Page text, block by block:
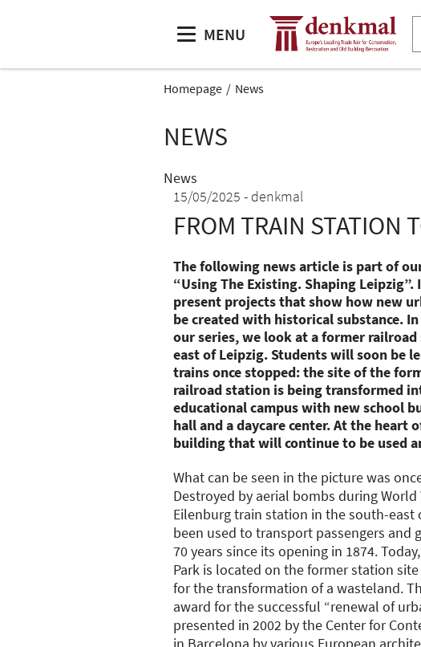
MENU
Homepage News
NEWS
News
15/05/2025
denkmal
FROM TRAIN STATION
The following news article is part of
“Using The Existing. Shaping Leipzig”.
present projects that show how new
be created with historical substance.
our series, we look at a former
east of Leipzig. Students will soon be
trains once stopped: the site of the
railroad station is being transformed
educational campus with new school
hall and a daycare center. At the heart
building that will continue to be used
What can be seen in the picture was
Destroyed by aerial bombs during World
Eilenburg train station in the south-east
been used to transport passengers and
70 years since its opening in 1874.
Park is located on the former station
for the transformation of a wasteland.
award for the successful “renewal of
presented in 2002 by the Center for